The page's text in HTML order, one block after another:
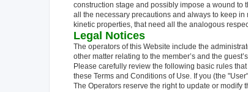
construction stage and possibly impose a wound to
all the necessary precautions and always to keep in
kinetic properties, that need all the analogous
Legal Notices
The operators of this Website include the
other matter relating to the member’s and the
Please carefully review the following basic rules
these Terms and Conditions of Use. If you (the
The Operators reserve the right to update or modify